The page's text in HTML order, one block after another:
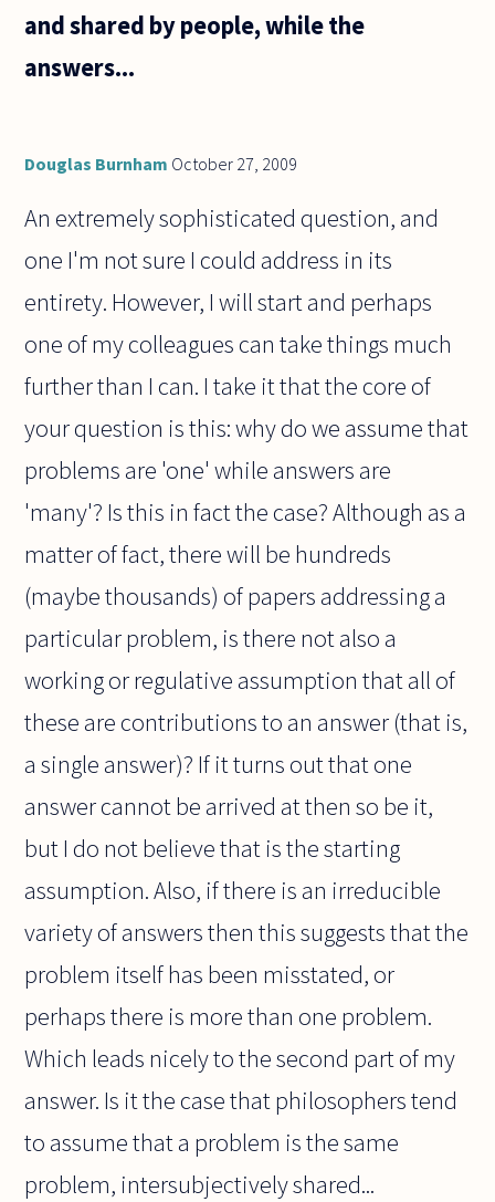
and shared by people, while the
answers...
Douglas Burnham October 27, 2009
An extremely sophisticated question, and
one I'm not sure I could address in its
entirety. However, I will start and perhaps
one of my colleagues can take things much
further than I can. I take it that the core of
your question is this: why do we assume that
problems are 'one' while answers are
'many'? Is this in fact the case? Although as a
matter of fact, there will be hundreds
(maybe thousands) of papers addressing a
particular problem, is there not also a
working or regulative assumption that all of
these are contributions to an answer (that is,
a single answer)? If it turns out that one
answer cannot be arrived at then so be it,
but I do not believe that is the starting
assumption. Also, if there is an irreducible
variety of answers then this suggests that the
problem itself has been misstated, or
perhaps there is more than one problem.
Which leads nicely to the second part of my
answer. Is it the case that philosophers tend
to assume that a problem is the same
problem, intersubjectively shared...